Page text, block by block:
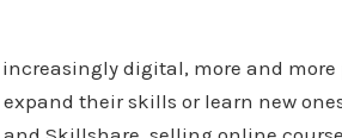
increasingly digital, more and
their skills or learn new